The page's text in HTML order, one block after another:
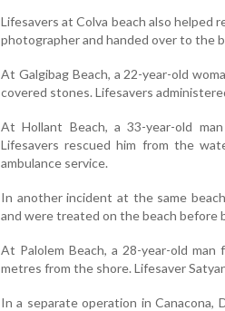
Lifesavers at Colva beach also helped
photographer and handed over to the
At Galgibag Beach, a 22-year-old
covered stones. Lifesavers
At Hollant Beach, a 33-year-old
Lifesavers rescued him from the
ambulance service.
In another incident at the same
and were treated on the beach before
At Palolem Beach, a 28-year-old
metres from the shore. Lifesaver
In a separate operation in Canacona,